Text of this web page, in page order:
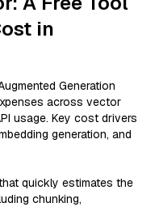
in
Generation
across vector
usage. Key cost drivers
generation, and
quickly estimates the
chunking,